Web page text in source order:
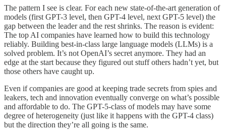
The pattern I see is clear. For each new state-of-the-art generation of
models (first GPT-3 level, then GPT-4 level, next GPT-5 level) the
gap between the leader and the rest shrinks. The reason is evident:
The top AI companies have learned how to build this technology
reliably. Building best-in-class large language models (LLMs) is a
solved problem. It’s not OpenAI’s secret anymore. They had an
edge at the start because they figured out stuff others hadn’t yet, but
those others have caught up.
Even if companies are good at keeping trade secrets from spies and
leakers, tech and innovation eventually converge on what’s possible
and affordable to do. The GPT-5-class of models may have some
degree of heterogeneity (just like it happens with the GPT-4 class)
but the direction they’re all going is the same.